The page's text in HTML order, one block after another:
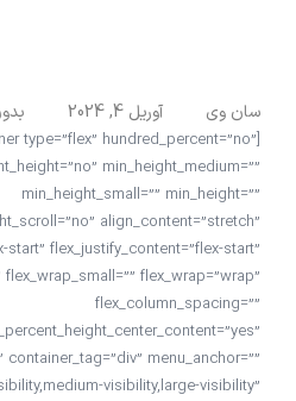
سان وی آوریل 4, 2024
type=”flex” hundred_percent=”no”
min_height_medium=””
min_height_small=”” min_height=””
align_content=”stretch”
start” flex_justify_content=”flex-start”
flex_wrap=”wrap”
flex_column_spacing=””
menu_anchor=””
visibility,large-visibility”